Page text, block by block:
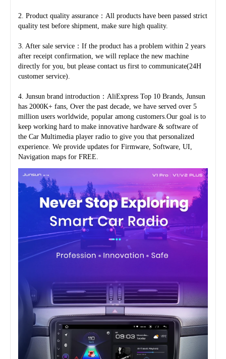
2. Product quality assurance：All products have been passed strict
quality test before shipment, make sure high quality.
3. After sale service：If the product has a problem within 2 years
after receipt confirmation, we will replace the new machine
directly for you, but please contact us first to communicate(24H
customer service).
4. Junsun brand introduction：AliExpress Top 10 Brands, Junsun
has 2000K+ fans, Over the past decade, we have served over 5
million users worldwide, popular among customers.Our goal is to
keep working hard to make innovative hardware & software of
the Car Multimedia player radio to give you that personalized
experience. We provide updates for Firmware, Software, UI,
Navigation maps for FREE.